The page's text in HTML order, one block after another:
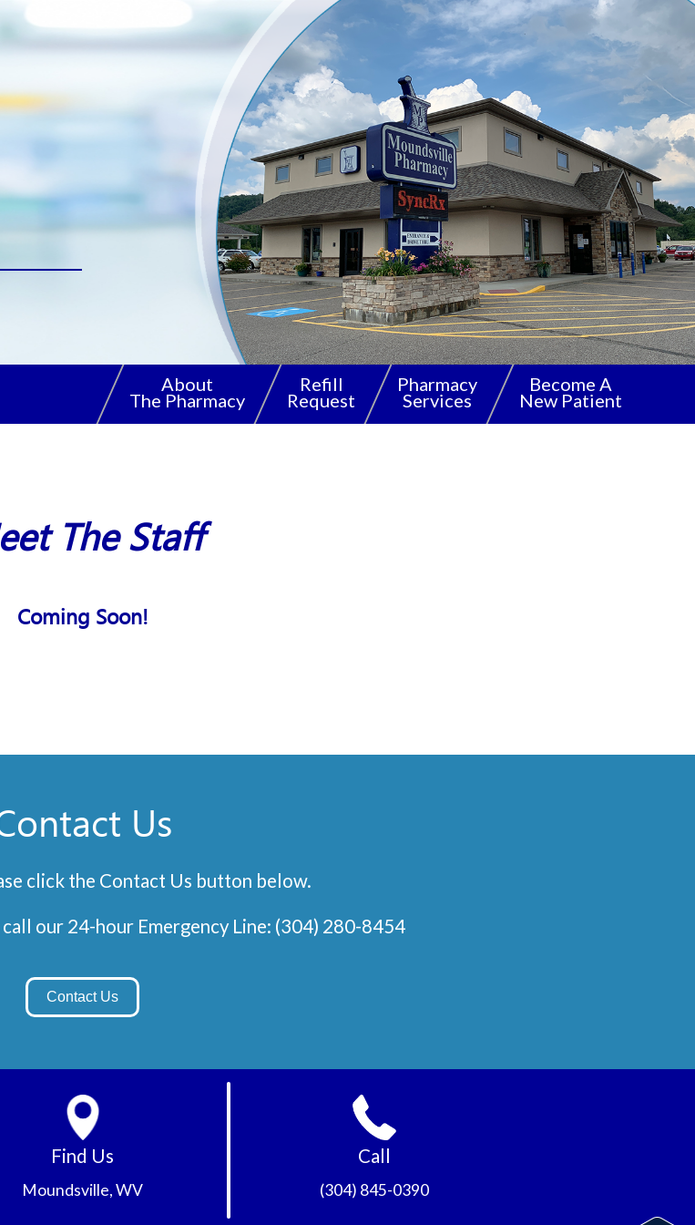
About
The Pharmacy
Refill
Request
Pharmacy
Services
Become A
New Patient
The Staff
Coming Soon!
Us
click the Contact Us button below.
our 24-hour Emergency Line: (304) 280-8454
Contact Us
Find Us
Moundsville, WV
Call
(304) 845-0390